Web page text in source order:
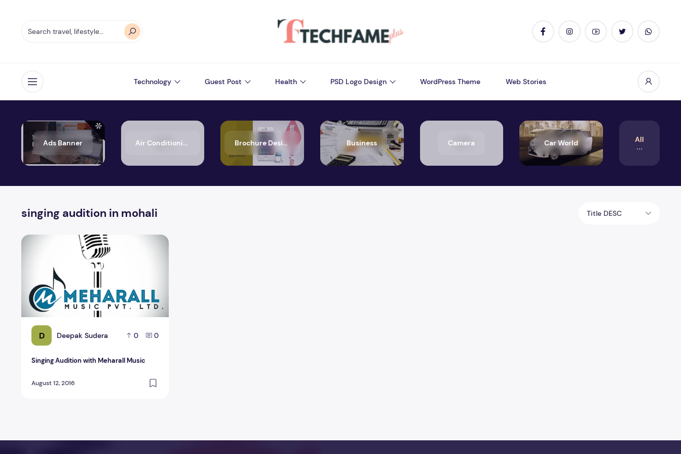
Open menu Technology Guest Post Health PSD Logo Design WordPress Theme Web Stories
Ads Banner Air Conditioning Brochure Design Business Camera Car World All
singing audition in mohali Title DESC
D Deepak Sudera 0 0
Singing Audition with Meharall Music
August 12, 2016
Singing Audition with Meharall Music